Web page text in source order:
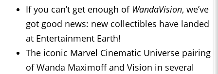
If you can’t get enough of WandaVision, we’ve
got good news: new collectibles have landed
at Entertainment Earth!
The iconic Marvel Cinematic Universe pairing
of Wanda Maximoff and Vision in several